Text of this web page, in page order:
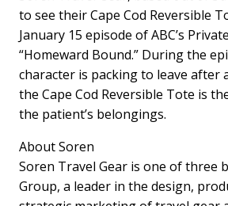
k
n
to see their Cape Cod Reversible
January 15 episode of ABC’s
“Homeward Bound.” During the
character is packing to leave after
the Cape Cod Reversible Tote is
the patient’s belongings.
About Soren
Soren Travel Gear is one of three
Group, a leader in the design,